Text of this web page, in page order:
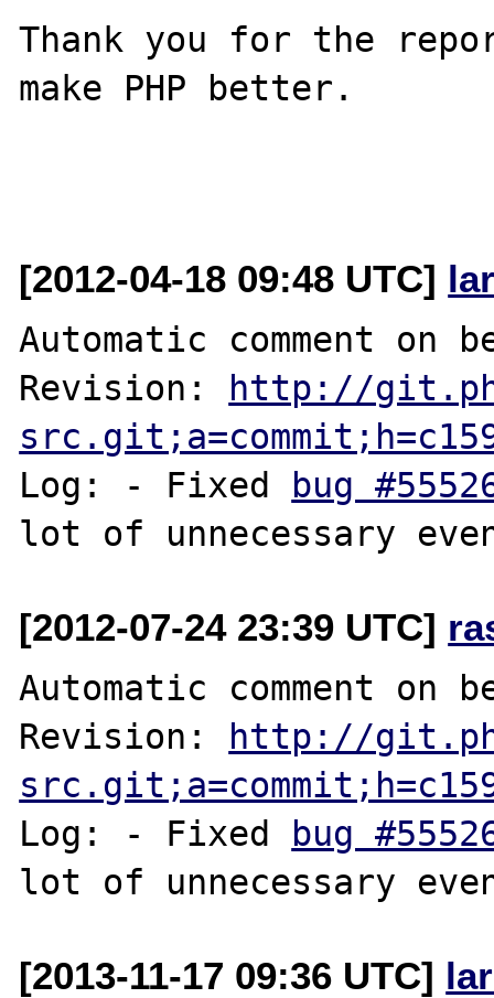
Thank you for the
make PHP better.
[2012-04-18 09:48 UTC]
Automatic comment
Revision:
http://
Log: - Fixed
bug
[2012-07-24 23:39 UTC]
Automatic comment
Revision:
http://
Log: - Fixed
bug
[2013-11-17 09:36 UTC]